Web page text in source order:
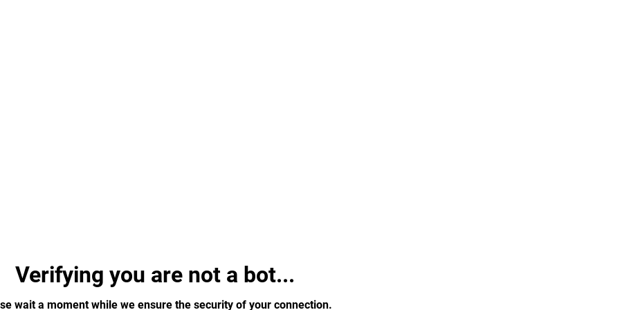
Verifying you are not a bot...
wait a moment while we ensure the security of your connection.